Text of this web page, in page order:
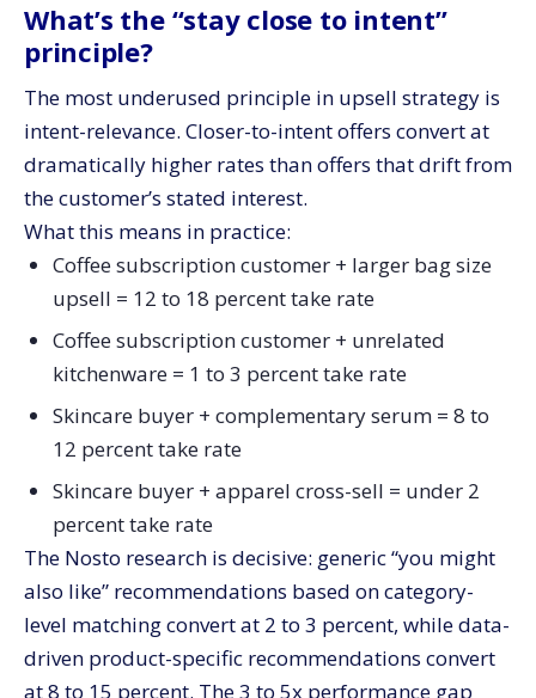
What’s the “stay close to intent”
principle?
The most underused principle in upsell strategy is
intent-relevance. Closer-to-intent offers convert at
dramatically higher rates than offers that drift from
the customer’s stated interest.
What this means in practice:
Coffee subscription customer + larger bag size
upsell = 12 to 18 percent take rate
Coffee subscription customer + unrelated
kitchenware = 1 to 3 percent take rate
Skincare buyer + complementary serum = 8 to
12 percent take rate
Skincare buyer + apparel cross-sell = under 2
percent take rate
The Nosto research is decisive: generic “you might
also like” recommendations based on category-
level matching convert at 2 to 3 percent, while data-
driven product-specific recommendations convert
at 8 to 15 percent. The 3 to 5x performance gap